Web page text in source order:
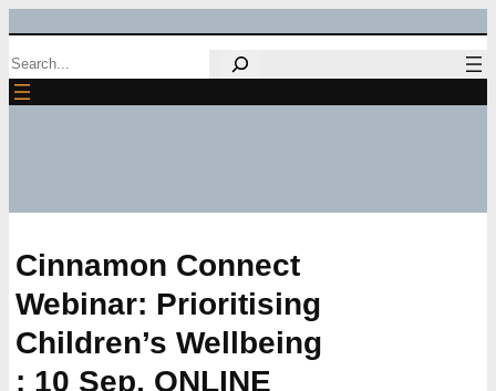
Skip
to
Search
Cinnamon Connect
Webinar: Prioritising
Children’s Wellbeing
: 10 Sep, ONLINE